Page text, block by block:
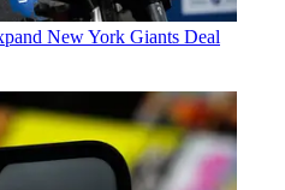
New York Giants Deal